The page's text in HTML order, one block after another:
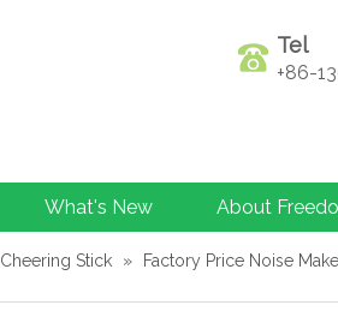
Tel
+86-
What's New About
Cheering Stick » Factory Price Noise